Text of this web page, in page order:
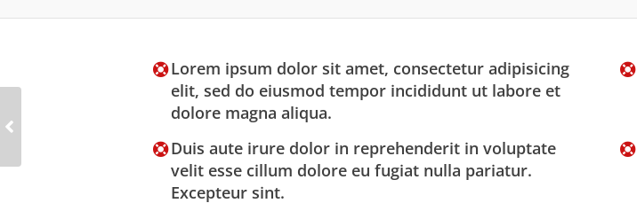
Lorem ipsum dolor sit amet, consectetur adipisicing
elit, sed do eiusmod tempor incididunt ut labore et
dolore magna aliqua.
Duis aute irure dolor in reprehenderit in voluptate
velit esse cillum dolore eu fugiat nulla pariatur.
Excepteur sint.